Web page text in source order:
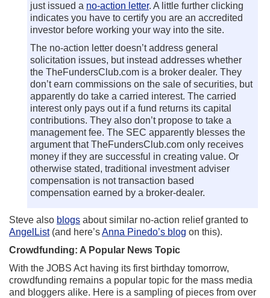
just issued a no-action letter. A little further clicking
indicates you have to certify you are an accredited
investor before working your way into the site.
The no-action letter doesn’t address general
solicitation issues, but instead addresses whether
the TheFundersClub.com is a broker dealer. They
don’t earn commissions on the sale of securities, but
apparently do take a carried interest. The carried
interest only pays out if a fund returns its capital
contributions. They also don’t propose to take a
management fee. The SEC apparently blesses the
argument that TheFundersClub.com only receives
money if they are successful in creating value. Or
otherwise stated, traditional investment adviser
compensation is not transaction based
compensation earned by a broker-dealer.
Steve also blogs about similar no-action relief granted to
AngelList(and here’sAnna Pinedo’s blog on this).
Crowdfunding: A Popular News Topic
With the JOBS Act having its first birthday tomorrow,
crowdfunding remains a popular topic for the mass media
and bloggers alike. Here is a sampling of pieces from over